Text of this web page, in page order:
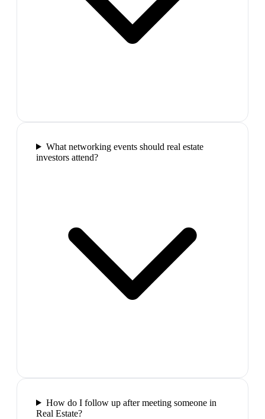
What networking events should real estate
investors attend?
How do I follow up after meeting someone in
Real Estate?